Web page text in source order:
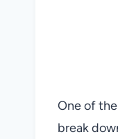
One of
break